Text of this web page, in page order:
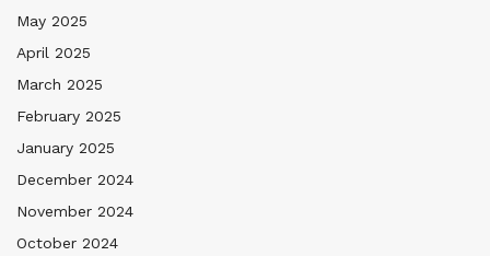
May 2025
April 2025
March 2025
February 2025
January 2025
December 2024
November 2024
October 2024